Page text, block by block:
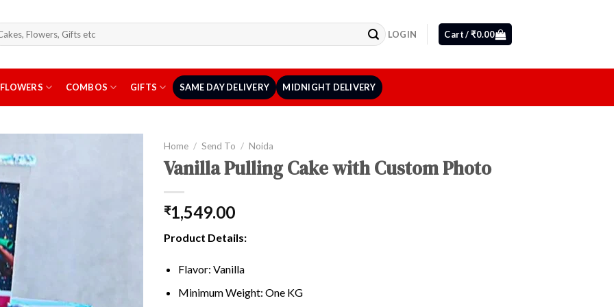
LOGIN Cart /₹0.00
FLOWERS COMBOS GIFTS SAME DAY DELIVERY MIDNIGHT DELIVERY
Home / Send To / Noida
Vanilla Pulling Cake with Custom Photo
₹1,549.00
Product Details:
Flavor: Vanilla
Minimum Weight: One KG